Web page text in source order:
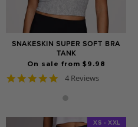
SNAKESKIN SUPER SOFT BRA
TANK
On sale from $9.98
5.0
rating
4 Reviews
XS - XXL